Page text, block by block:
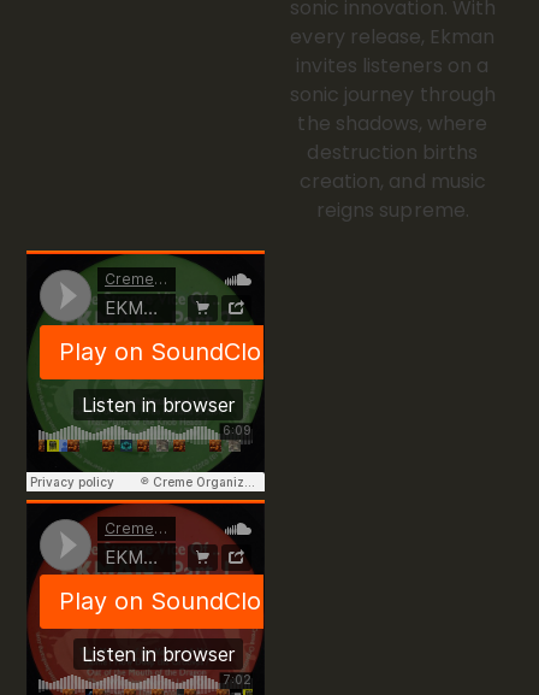
sonic innovation. With
every release, Ekman
invites listeners on a
sonic journey through
the shadows, where
destruction births
creation, and music
reigns supreme.